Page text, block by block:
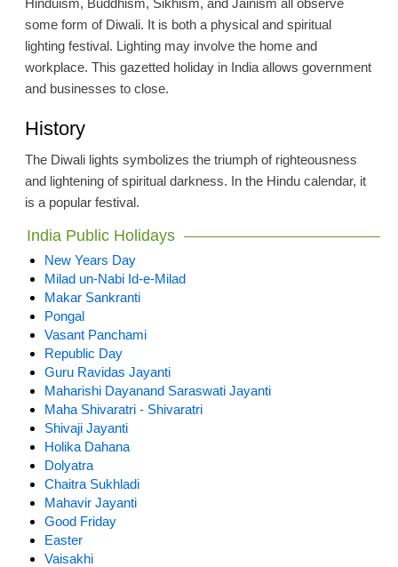
some form of Diwali. It is both a physical and spiritual
lighting festival. Lighting may involve the home and
workplace. This gazetted holiday in India allows government
and businesses to close.
History
The Diwali lights symbolizes the triumph of righteousness
and lightening of spiritual darkness. In the Hindu calendar, it
is a popular festival.
India Public Holidays
New Years Day
Milad un-Nabi Id-e-Milad
Makar Sankranti
Pongal
Vasant Panchami
Republic Day
Guru Ravidas Jayanti
Maharishi Dayanand Saraswati Jayanti
Maha Shivaratri - Shivaratri
Shivaji Jayanti
Holika Dahana
Dolyatra
Chaitra Sukhladi
Mahavir Jayanti
Good Friday
Easter
Vaisakhi